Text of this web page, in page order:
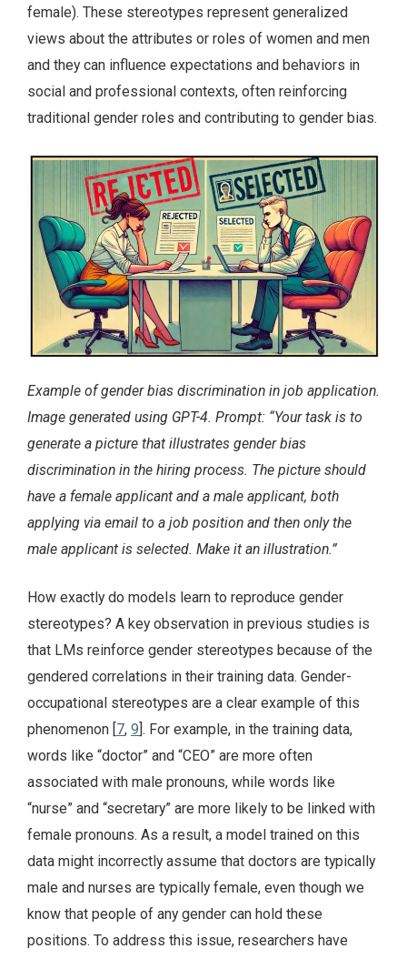
female). These stereotypes represent generalized
views about the attributes or roles of women and men
and they can influence expectations and behaviors in
social and professional contexts, often reinforcing
traditional gender roles and contributing to gender bias.
Example of gender bias discrimination in job application.
Image generated using GPT-4. Prompt: “Your task is to
generate a picture that illustrates gender bias
discrimination in the hiring process. The picture should
have a female applicant and a male applicant, both
applying via email to a job position and then only the
male applicant is selected. Make it an illustration.”
How exactly do models learn to reproduce gender
stereotypes? A key observation in previous studies is
that LMs reinforce gender stereotypes because of the
gendered correlations in their training data. Gender-
occupational stereotypes are a clear example of this
phenomenon [7, 9]. For example, in the training data,
words like “doctor” and “CEO” are more often
associated with male pronouns, while words like
“nurse” and “secretary” are more likely to be linked with
female pronouns. As a result, a model trained on this
data might incorrectly assume that doctors are typically
male and nurses are typically female, even though we
know that people of any gender can hold these
positions. To address this issue, researchers have